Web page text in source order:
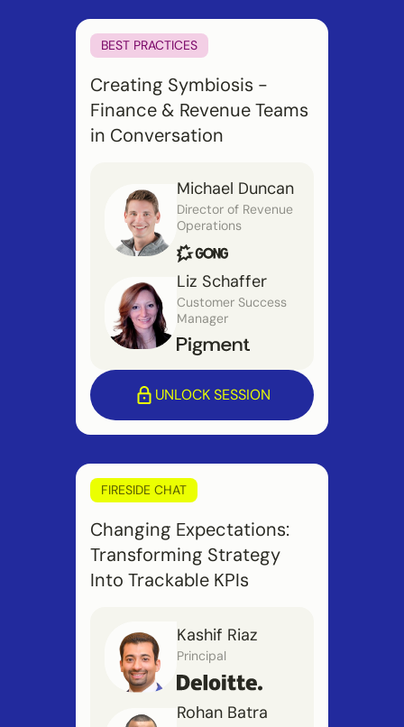
BEST PRACTICES
Creating Symbiosis -
Finance & Revenue Teams
in Conversation
Michael Duncan
Director of Revenue
Operations
Liz Schaffer
Customer Success
Manager
UNLOCK SESSION
FIRESIDE CHAT
Changing Expectations:
Transforming Strategy
Into Trackable KPIs
Kashif Riaz
Principal
Rohan Batra